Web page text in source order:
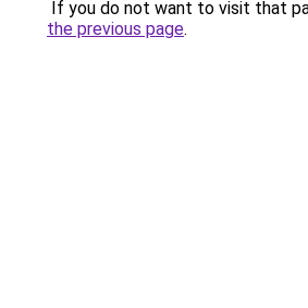
If you do not want to visit that
the previous page.